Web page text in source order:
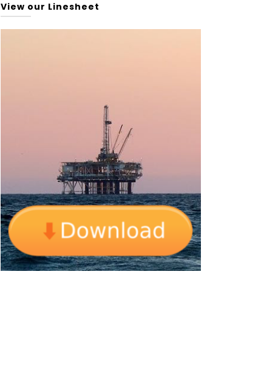
View our Linesheet